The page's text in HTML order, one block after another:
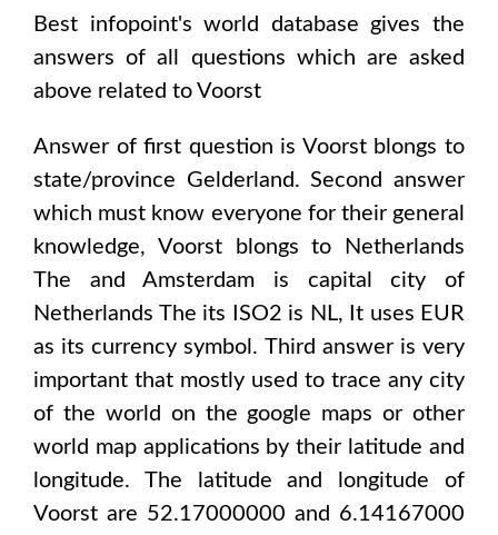
Best infopoint's world database gives the
answers of all questions which are asked
above related to Voorst
Answer of first question is Voorstblongs to
state/province Gelderland. Second answer
which must know everyone for their general
knowledge, Voorstblongs to
Netherlands
The and Amsterdam is capital city of
Netherlands The its ISO2 is NL, It uses EUR
as its currency symbol. Third answer is very
important that mostly used to trace any city
of the world on the google maps or other
world map applications by their latitude and
longitude. The latitude and longitude of
Voorst are 52.17000000 and 6.14167000